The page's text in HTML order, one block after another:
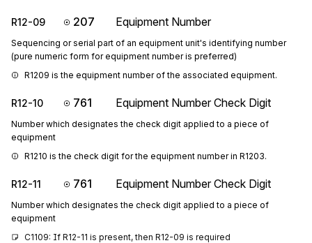
R12-09 207 Equipment Number
Sequencing or serial part of an equipment unit's identifying number
(pure numeric form for equipment number is preferred)
R1209 is the equipment number of the associated equipment.
R12-10 761 Equipment Number Check Digit
Number which designates the check digit applied to a piece of
equipment
R1210 is the check digit for the equipment number in R1203.
R12-11 761 Equipment Number Check Digit
Number which designates the check digit applied to a piece of
equipment
C1109: If R12-11 is present, then R12-09 is required